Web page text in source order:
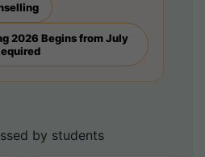
2026 Begins from July
by students